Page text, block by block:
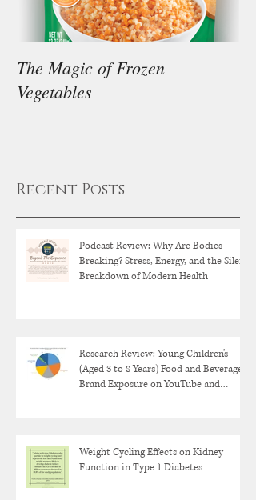
The Magic of Frozen
Vegetables
Recent Posts
Podcast Review: Why Are Bodies
Breaking? Stress, Energy, and the Silent
Breakdown of Modern Health
Research Review: Young Children's
(Aged 3 to 8 Years) Food and Beverage
Brand Exposure on YouTube and
Weight Cycling Effects on Kidney
Function in Type 1 Diabetes